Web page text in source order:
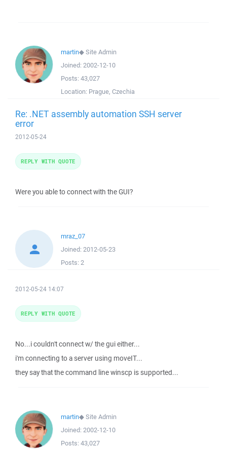
martin◆Site Admin
Joined: 2002-12-10
Posts: 43,027
Location: Prague, Czechia
Re: .NET assembly automation SSH server
error
2012-05-24
Were you able to connect with the GUI?
REPLY WITH QUOTE
mraz_07
Joined: 2012-05-23
Posts: 2
2012-05-24 14:07
No...i couldn't connect w/ the gui either...
i'm connecting to a server using moveIT...
they say that the command line winscp is supported...
REPLY WITH QUOTE
martin◆Site Admin
Joined: 2002-12-10
Posts: 43,027